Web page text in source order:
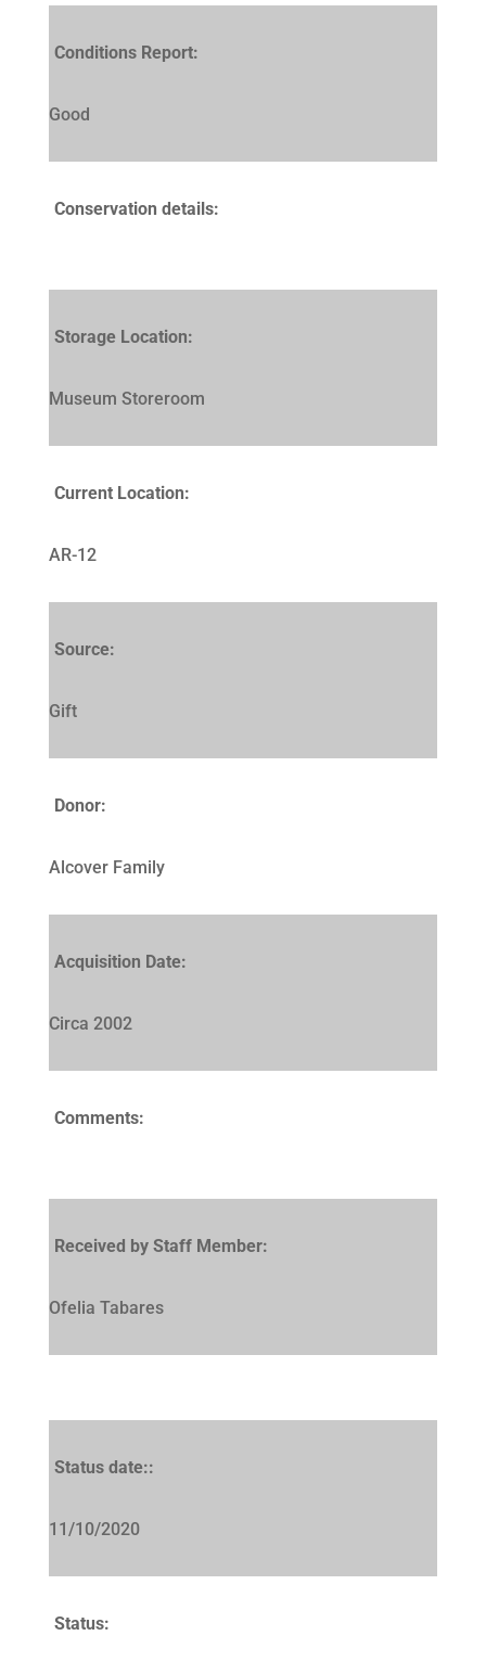
Conditions Report:
Good
Conservation details:
Storage Location:
Museum Storeroom
Current Location:
AR-12
Source:
Gift
Donor:
Alcover Family
Acquisition Date:
Circa 2002
Comments:
Received by Staff Member:
Ofelia Tabares
Status date::
11/10/2020
Status: